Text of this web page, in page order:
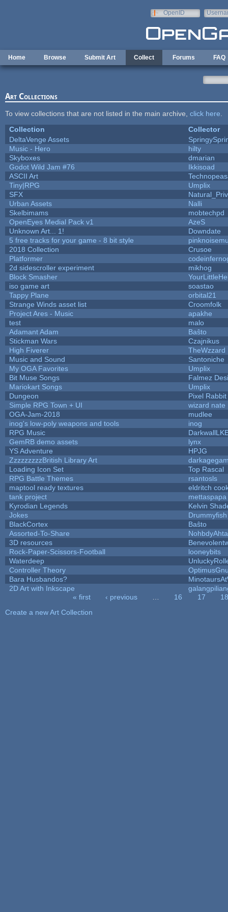
OpenID
Home Browse Submit Art Collect Forums FAQ
Art Collections
To view collections that are not listed in the main archive, click here
Collection
Collector
DeltaVenge Assets
Music - Hero
hilty
Skyboxes
dmarian
Godot Wild Jam #76
Ikkisoad
ASCII Art
Tiny|RPG
Umplix
SFX
Urban Assets
Nalli
Skelbimams
mobtechpd
OpenEyes Medial Pack v1
AzeS
Unknown Art... 1!
Downdate
5 free tracks for your game - 8 bit style
2018 Collection
Crusoe
Platformer
2d sidescroller experiment
mikhog
Block Smasher
iso game art
soastao
Tappy Plane
orbital21
Strange Winds asset list
Croomfolk
Project Ares - Music
apakhe
test
malo
Adamant Adam
Baŝto
Stickman Wars
Czajnikus
High Fiverer
TheWzzard
Music and Sound
Santoniche
My OGA Favorites
Umplix
Bit Muse Songs
Falmez
Mariokart Songs
Umplix
Dungeon
Pixel Rabbit
Simple RPG Town + UI
wizard nate
OGA-Jam-2018
mudlee
inog's low-poly weapons and tools
inog
RPG Music
GemRB demo assets
lynx
YS Adventure
HPJG
ZzzzzzzzzBritish Library Art
Loading Icon Set
Top Rascal
RPG Battle Themes
rsantosls
maptool ready textures
eldritch
tank project
mettaspapa
Kyrodian Legends
Kelvin
Jokes
Drummyfish
BlackCortex
Baŝto
Assorted-To-Share
3D resources
Rock-Paper-Scissors-Football
looneybits
Waterdeep
Controller Theory
Bara Husbandos?
2D Art with Inkscape
« first ‹ previous 16 17
18
Create a new Art Collection